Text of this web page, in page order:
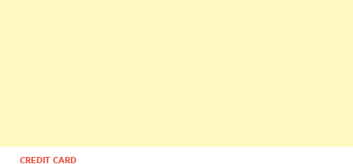
CREDIT CARD